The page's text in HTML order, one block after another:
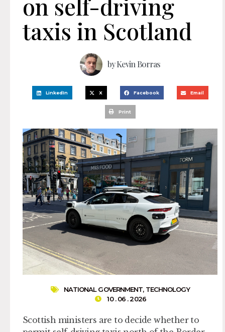
on self-driving
taxis in Scotland
byKevin Borras
LinkedIn X Facebook Email
Print
NATIONAL GOVERNMENT, TECHNOLOGY
10 . 06 . 2026
Scottish ministers are to decide whether to